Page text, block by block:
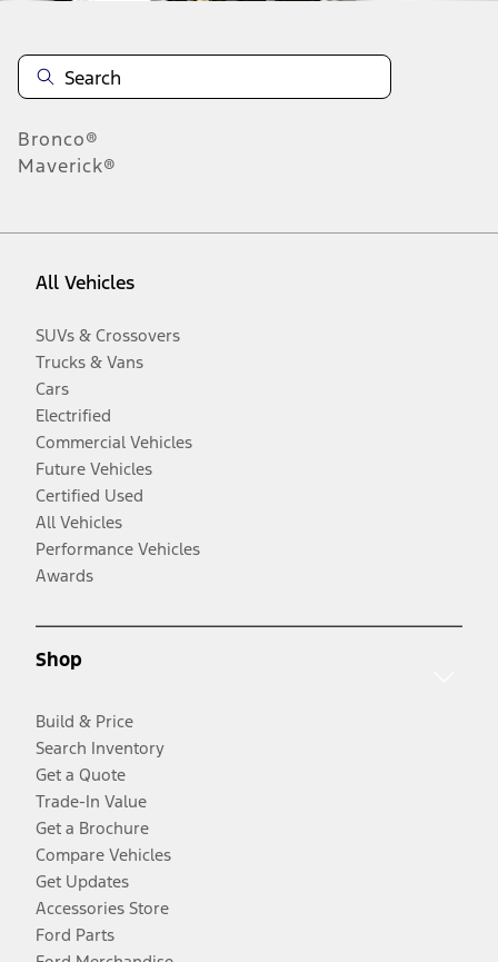
Bronco®
Maverick®
All Vehicles
SUVs & Crossovers
Trucks & Vans
Cars
Electrified
Commercial Vehicles
Future Vehicles
Certified Used
All Vehicles
Performance Vehicles
Awards
Shop
Build & Price
Search Inventory
Get a Quote
Trade-In Value
Get a Brochure
Compare Vehicles
Get Updates
Accessories Store
Ford Parts